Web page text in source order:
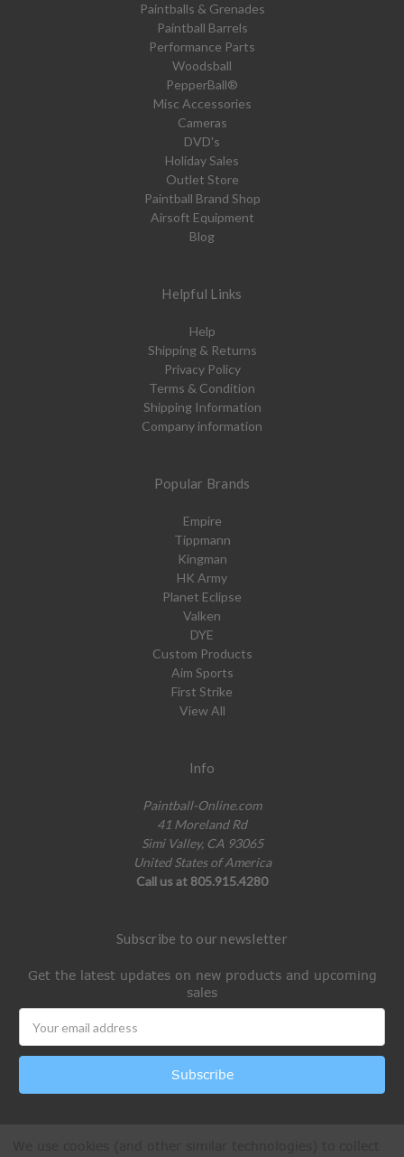
Paintballs & Grenades
Paintball Barrels
Performance Parts
Woodsball
PepperBall®
Misc Accessories
Cameras
DVD's
Holiday Sales
Outlet Store
Paintball Brand Shop
Airsoft Equipment
Blog
Helpful Links
Help
Shipping & Returns
Privacy Policy
Terms & Condition
Shipping Information
Company information
Popular Brands
Empire
Tippmann
Kingman
HK Army
Planet Eclipse
Valken
DYE
Custom Products
Aim Sports
First Strike
View All
Info
Paintball-Online.com
41 Moreland Rd
Simi Valley, CA 93065
United States of America
Call us at 805.915.4280
Subscribe to our newsletter
Get the latest updates on new products and upcoming
sales
Address